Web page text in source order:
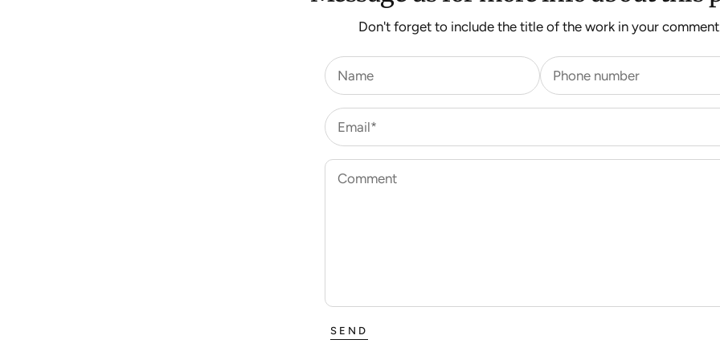
Don't forget to include the title of the work in your
Name Phone number
Email*
Comment
SEND